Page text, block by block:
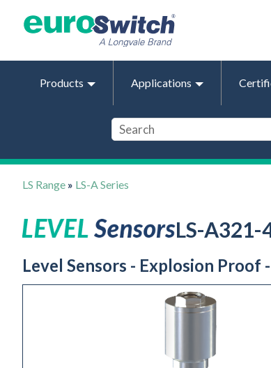
Products Applications
LS Range » LS-A Series
LS-
Level Sensors - Explosion Proof